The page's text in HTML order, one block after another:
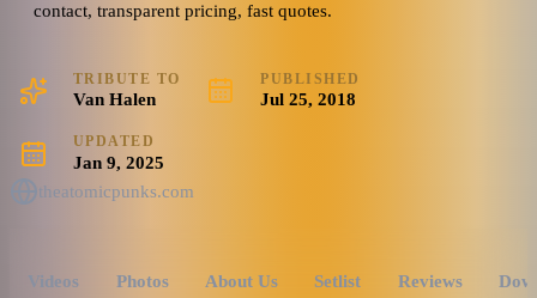
contact, transparent pricing, fast quotes.
TRIBUTE TO
Van Halen
PUBLISHED
Jul 25, 2018
UPDATED
Jan 9, 2025
theatomicpunks.com
Videos Photos About Us Setlist Reviews